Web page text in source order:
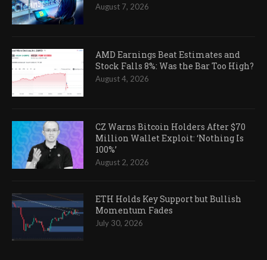
August 7, 2026
AMD Earnings Beat Estimates and
Stock Falls 8%: Was the Bar Too High?
August 4, 2026
CZ Warns Bitcoin Holders After $70
Million Wallet Exploit: ‘Nothing Is
100%’
August 2, 2026
ETH Holds Key Support but Bullish
Momentum Fades
July 30, 2026